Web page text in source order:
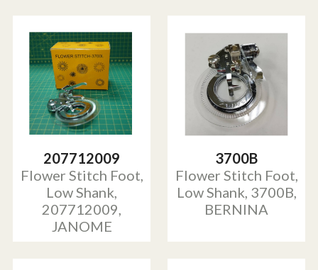
207712009
Flower Stitch Foot,
Low Shank,
207712009,
JANOME
3700B
Flower Stitch Foot,
Low Shank, 3700B,
BERNINA